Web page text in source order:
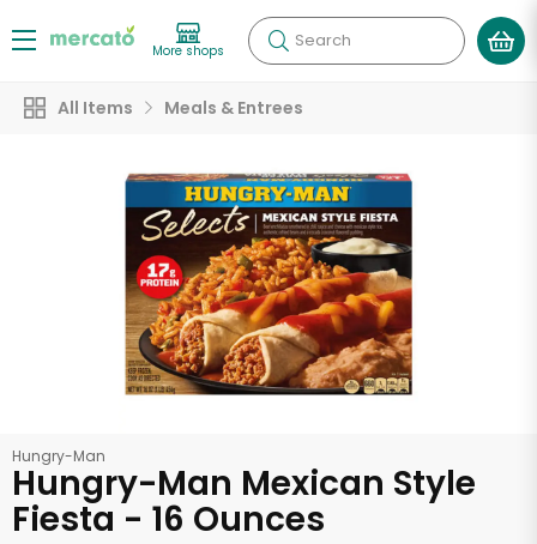
More shops Search
All Items Meals & Entrees
Hungry-Man
Hungry-Man Mexican Style
Fiesta - 16 Ounces